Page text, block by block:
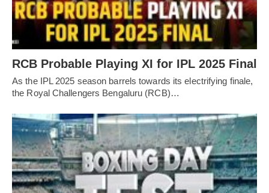
RCB Probable Playing XI for IPL 2025 Final
As the IPL 2025 season barrels towards its electrifying finale,
the Royal Challengers Bengaluru (RCB)…